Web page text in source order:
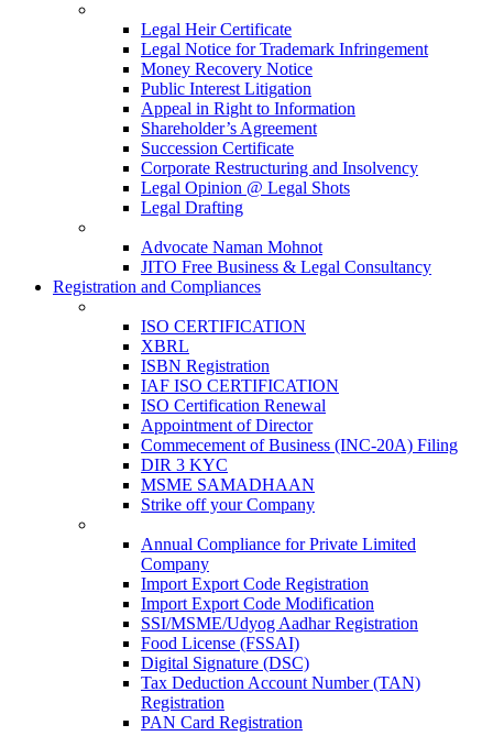
Legal Heir Certificate
Legal Notice for Trademark Infringement
Money Recovery Notice
Public Interest Litigation
Appeal in Right to Information
Shareholder’s Agreement
Succession Certificate
Corporate Restructuring and Insolvency
Legal Opinion @ Legal Shots
Legal Drafting
Advocate Naman Mohnot
JITO Free Business & Legal Consultancy
Registration and Compliances
ISO CERTIFICATION
XBRL
ISBN Registration
IAF ISO CERTIFICATION
ISO Certification Renewal
Appointment of Director
Commecement of Business (INC-20A) Filing
DIR 3 KYC
MSME SAMADHAAN
Strike off your Company
Annual Compliance for Private Limited
Company
Import Export Code Registration
Import Export Code Modification
SSI/MSME/Udyog Aadhar Registration
Food License (FSSAI)
Digital Signature (DSC)
Tax Deduction Account Number (TAN)
Registration
PAN Card Registration